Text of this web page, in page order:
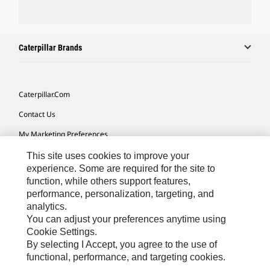
Caterpillar Brands
Caterpillar.com
Contact Us
My Marketing Preferences
Site Map
Cookie Settings
Legal
Privacy
Do Not Sell Or Share My Personal Information
This site uses cookies to improve your
experience. Some are required for the site to
function, while others support features,
performance, personalization, targeting, and
analytics.
You can adjust your preferences anytime using
Cookie Settings.
By selecting I Accept, you agree to the use of
functional, performance, and targeting cookies.